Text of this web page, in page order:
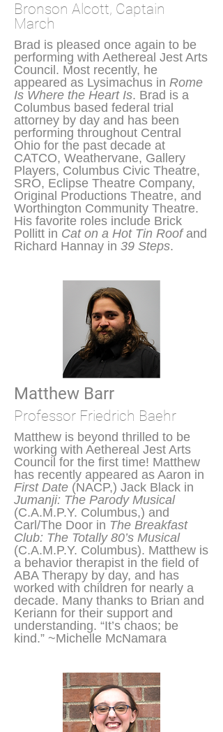
Bronson Alcott, Captain
March
Brad is pleased once again to be
performing with Aethereal Jest Arts
Council. Most recently, he
appeared as Lysimachus in Rome
Is Where the Heart Is. Brad is a
Columbus based federal trial
attorney by day and has been
performing throughout Central
Ohio for the past decade at
CATCO, Weathervane, Gallery
Players, Columbus Civic Theatre,
SRO, Eclipse Theatre Company,
Original Productions Theatre, and
Worthington Community Theatre.
His favorite roles include Brick
Pollitt in Cat on a Hot Tin Roofand
Richard Hannay in 39 Steps.
Matthew Barr
Professor Friedrich Baehr
Matthew is beyond thrilled to be
working with Aethereal Jest Arts
Council for the first time! Matthew
has recently appeared as Aaron in
First Date (NACP,) Jack Black in
Jumanji: The Parody Musical
(C.A.M.P.Y. Columbus,) and
Carl/The Door in The Breakfast
Club: The Totally 80’s Musical
(C.A.M.P.Y. Columbus). Matthew is
a behavior therapist in the field of
ABA Therapy by day, and has
worked with children for nearly a
decade. Many thanks to Brian and
Keriann for their support and
understanding. “It’s chaos; be
kind.” ~Michelle McNamara